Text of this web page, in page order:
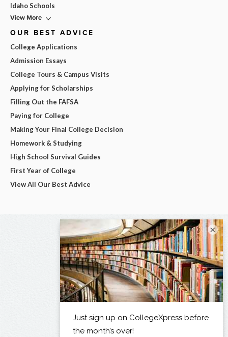
Idaho Schools
View More
OUR BEST ADVICE
College Applications
Admission Essays
College Tours & Campus Visits
Applying for Scholarships
Filling Out the FAFSA
Paying for College
Making Your Final College Decision
Homework & Studying
High School Survival Guides
First Year of College
View All Our Best Advice
×